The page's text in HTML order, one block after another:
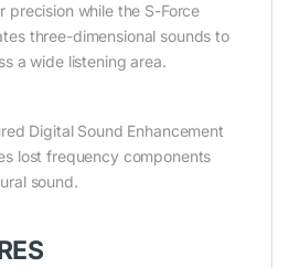
precision while the S-Force
three-dimensional sounds to
a wide listening area.
Digital Sound Enhancement
lost frequency components
sound.